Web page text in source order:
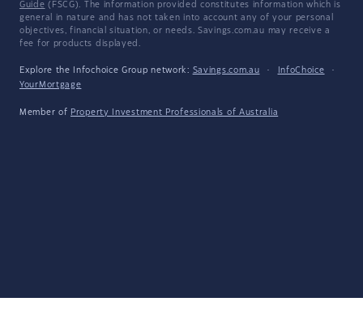
Guide (FSCG). The information provided constitutes information which is
general in nature and has not taken into account any of your personal
objectives, financial situation, or needs. Savings.com.au may receive a
fee for products displayed.
Explore the Infochoice Group network: Savings.com.au · InfoChoice
·
YourMortgage
Member of Property Investment Professionals of Australia